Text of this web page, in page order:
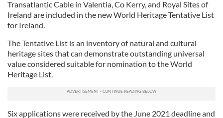
Transatlantic Cable in Valentia, Co Kerry, and Royal Sites of
Ireland are included in the new World Heritage Tentative List
for Ireland.
The Tentative List is an inventory of natural and cultural
heritage sites that can demonstrate outstanding universal
value considered suitable for nomination to the World
Heritage List.
Six applications were received by the June 2021 deadline and